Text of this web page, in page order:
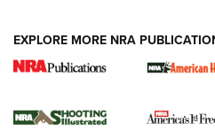
New for 2026: KJI
The NRA
EXPLORE MORE NRA